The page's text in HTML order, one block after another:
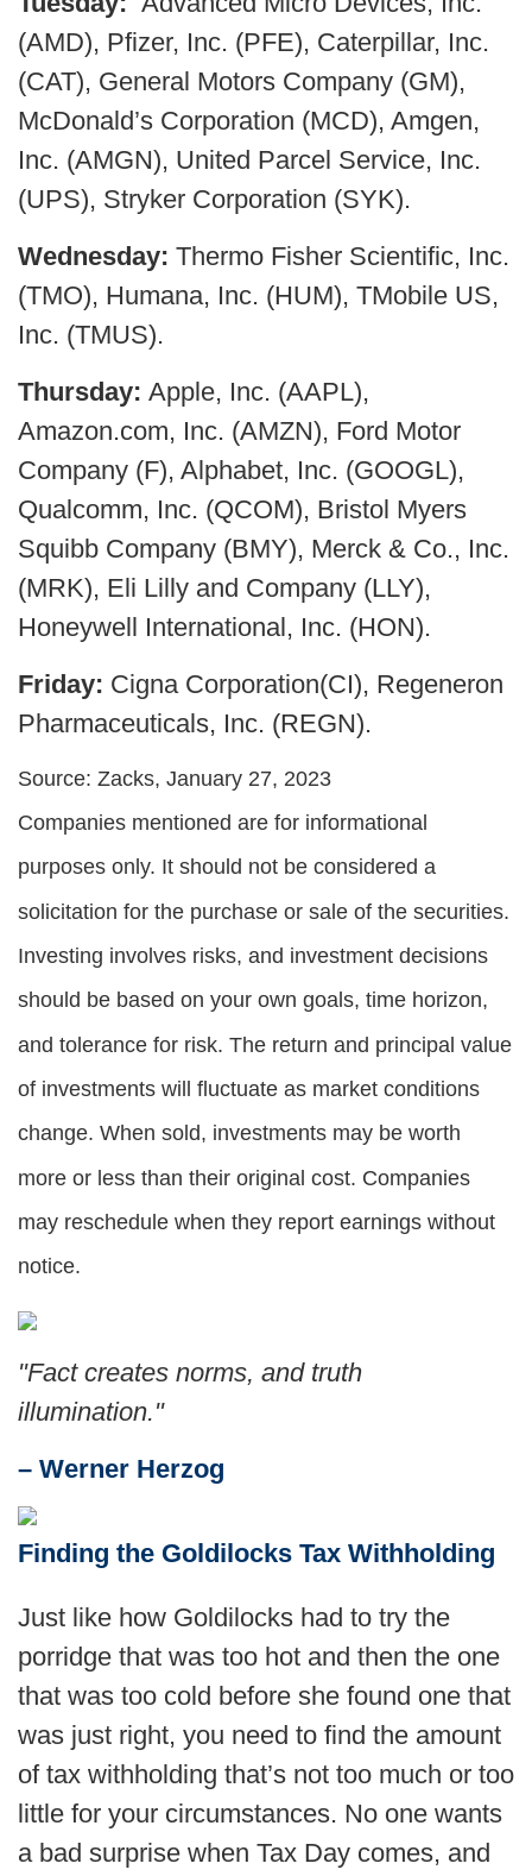
(AMD), Pfizer, Inc. (PFE), Caterpillar, Inc.
(CAT), General Motors Company (GM),
McDonald’s Corporation (MCD), Amgen,
Inc. (AMGN), United Parcel Service, Inc.
(UPS), Stryker Corporation (SYK).
Wednesday: Thermo Fisher Scientific, Inc.
(TMO), Humana, Inc. (HUM), TMobile US,
Inc. (TMUS).
Thursday: Apple, Inc. (AAPL),
Amazon.com, Inc. (AMZN), Ford Motor
Company (F), Alphabet, Inc. (GOOGL),
Qualcomm, Inc. (QCOM), Bristol Myers
Squibb Company (BMY), Merck & Co., Inc.
(MRK), Eli Lilly and Company (LLY),
Honeywell International, Inc. (HON).
Friday: Cigna Corporation(CI), Regeneron
Pharmaceuticals, Inc. (REGN).
Source: Zacks, January 27, 2023
Companies mentioned are for informational
purposes only. It should not be considered a
solicitation for the purchase or sale of the securities.
Investing involves risks, and investment decisions
should be based on your own goals, time horizon,
and tolerance for risk. The return and principal value
of investments will fluctuate as market conditions
change. When sold, investments may be worth
more or less than their original cost. Companies
may reschedule when they report earnings without
notice.
"Fact creates norms, and truth
illumination."
– Werner Herzog
Finding the Goldilocks Tax Withholding
Just like how Goldilocks had to try the
porridge that was too hot and then the one
that was too cold before she found one that
was just right, you need to find the amount
of tax withholding that’s not too much or too
little for your circumstances. No one wants
a bad surprise when Tax Day comes, and